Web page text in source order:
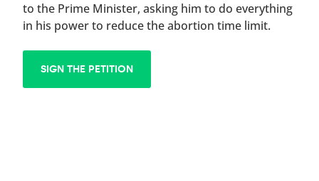
to the Prime Minister, asking him to do everything
in his power to reduce the abortion time limit.
SIGN THE PETITION